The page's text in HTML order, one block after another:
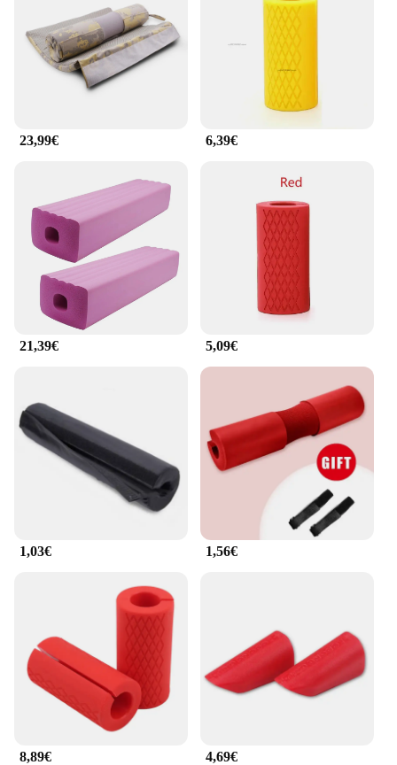
to be used in various settings, from home gyms to
commercial fitness centers. The mats are available
in a range of sizes to accommodate different
workout areas, ensuring that you have ample space
for your lifting routines. Their easy-to-clean surface
makes maintenance a breeze, allowing you to focus
on your fitness goals without worrying about
upkeep. With a focus on both performance and
any fitness enthusiast's equipment collection.
**Adaptable and Accessible for All**
The rubber mat weightlifting set is designed to cater
to a wide range of users, from beginners to seasoned
athletes. The mats' non-slip properties ensure
stability during intense workouts, while their shock-
absorbing capabilities protect your joints and
muscles. Whether you're looking to build strength,
gym setup, these mats are an indispensable asset.
With the added convenience of wholesale and
vendor options, these mats are accessible to both
personal trainers and fitness centers, making them a
versatile and reliable choice for all.
23,99€ 6,39€
21,39€ 5,09€
1,03€ 1,56€
8,89€ 4,69€